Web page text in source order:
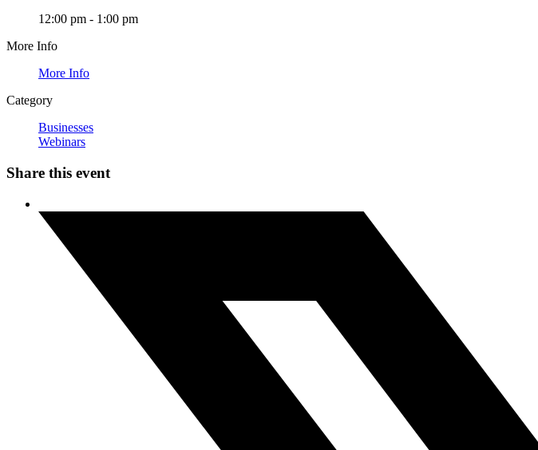
12:00 pm - 1:00 pm
More Info
More Info
Category
Businesses
Webinars
Share this event